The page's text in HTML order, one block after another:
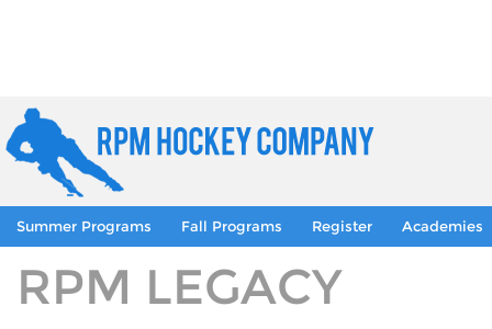
Summer Programs Fall Programs Register Academies
RPM LEGACY